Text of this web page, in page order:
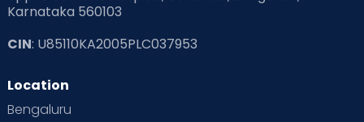
Karnataka 560103
CIN: U85110KA2005PLC037953
Location
Bengaluru